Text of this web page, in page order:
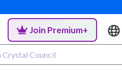
Join Premium+